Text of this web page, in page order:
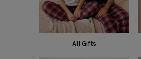
All Gifts